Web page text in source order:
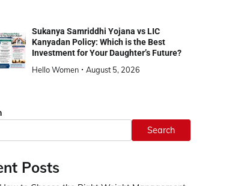
Sukanya Samriddhi Yojana vs LIC
Kanyadan Policy: Which is the Best
Investment for Your Daughter’s Future?
Hello Women
August 5, 2026
Search
Posts